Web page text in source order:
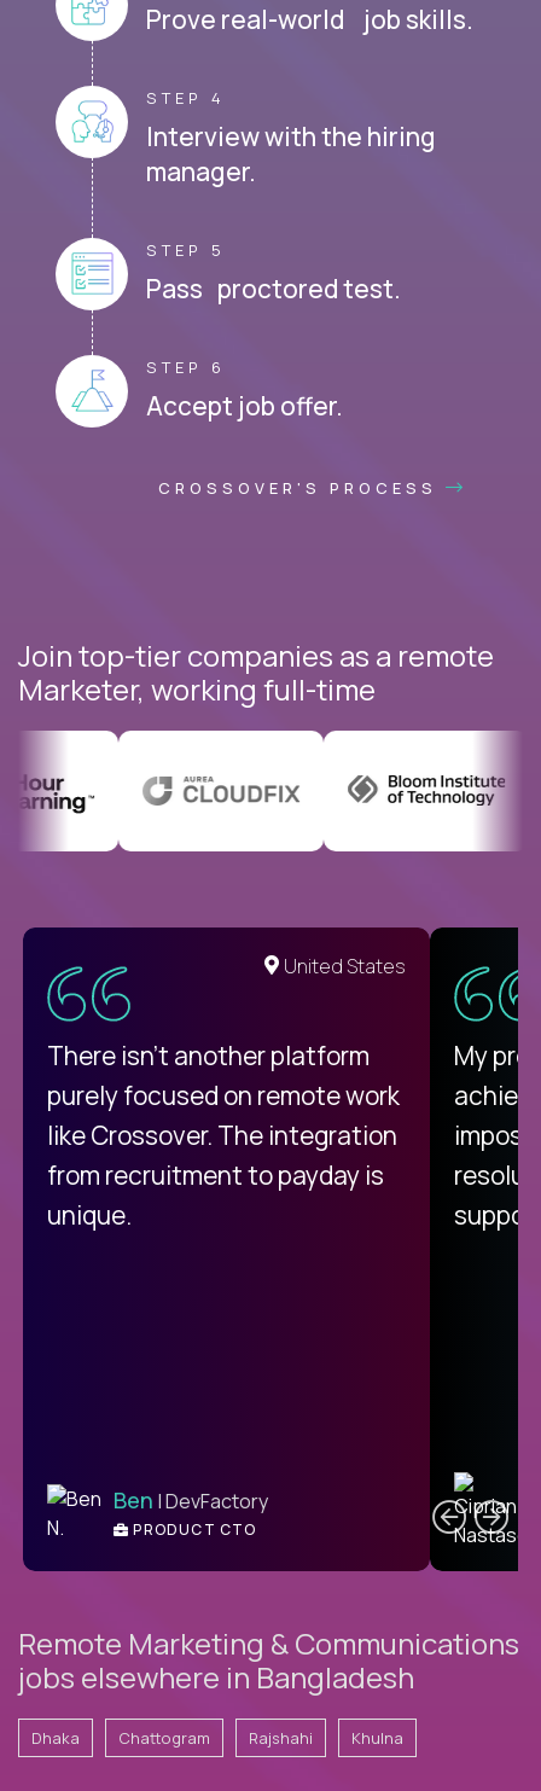
Prove real-world job skills.
STEP 4
Interview with the hiring
manager.
STEP 5
Pass proctored test.
STEP 6
Accept job offer.
CROSSOVER'S PROCESS
Join top-tier companies as a remote
Marketer, working full-time
United States
There isn't another platform
purely focused on remote work
like Crossover. The integration
from recruitment to payday is
unique.
Ben | DevFactory
PRODUCT CTO
My
Remote Marketing & Communications
jobs elsewhere in Bangladesh
Dhaka Chattogram Rajshahi Khulna